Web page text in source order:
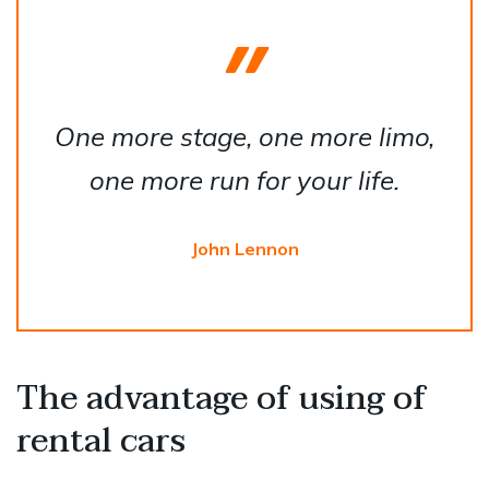
One more stage, one more limo,
one more run for your life.
John Lennon
The advantage of using of
rental cars